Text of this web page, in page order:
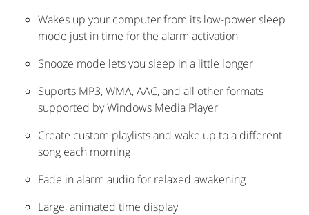
Wakes up your computer from its low-power sleep
mode just in time for the alarm activation
Snooze mode lets you sleep in a little longer
Suports MP3, WMA, AAC, and all other formats
supported by Windows Media Player
Create custom playlists and wake up to a different
song each morning
Fade in alarm audio for relaxed awakening
Large, animated time display